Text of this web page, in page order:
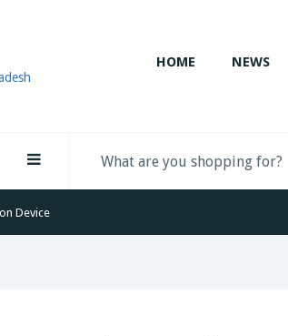
HOME NEWS
Device